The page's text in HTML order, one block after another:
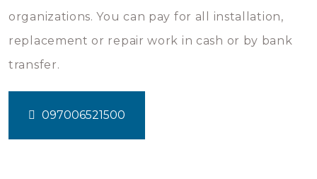
organizations. You can pay for all installation,
replacement or repair work in cash or by bank
transfer.
097006521500